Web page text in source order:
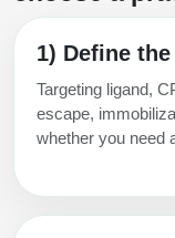
1) Define
Targeting ligand,
escape,
whether you need